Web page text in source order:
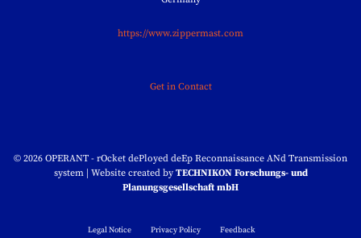
https://www.zippermast.com
Get in Contact
© 2026 OPERANT - rOcket dePloyed deEp Reconnaissance ANd Transmission
system
Website created by TECHNIKON Forschungs- und
Planungsgesellschaft mbH
Legal Notice Privacy Policy Feedback